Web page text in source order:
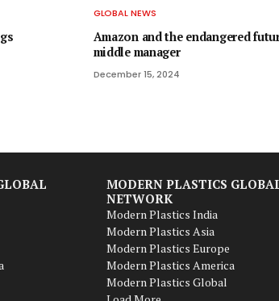
GLOBAL NEWS
Amazon and the endangered
middle manager
December 15, 2024
MODERN PLASTICS
NETWORK
Modern Plastics India
Modern Plastics Asia
Modern Plastics Europe
Modern Plastics America
Modern Plastics Global